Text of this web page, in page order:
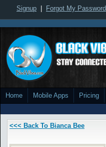
Signup Forgot My Password
Home Mobile Apps Pricing
<<< Back To Bianca Bee